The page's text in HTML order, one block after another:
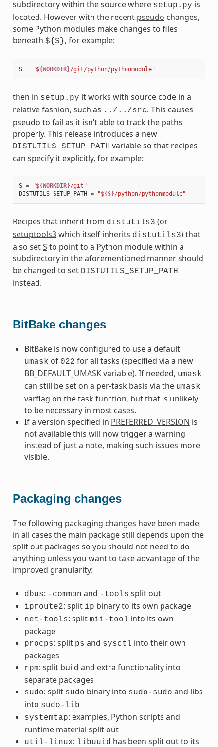
subdirectory within the source where setup.py is
located. However with the recent pseudo changes,
some Python modules make changes to files
beneath ${S}, for example:
S = "${WORKDIR}/git/python/pythonmodule"
then in setup.py it works with source code in a
relative fashion, such as ../../src. This causes
pseudo to fail as it isn’t able to track the paths
properly. This release introduces a new
DISTUTILS_SETUP_PATH variable so that recipes
can specify it explicitly, for example:
S = "${WORKDIR}/git"
DISTUTILS_SETUP_PATH = "${S}/python/pythonmodule"
Recipes that inherit from distutils3 (or
setuptools3which itself inherits distutils3) that
also setS to point to a Python module within a
subdirectory in the aforementioned manner should
be changed to set DISTUTILS_SETUP_PATH
instead.
BitBake changes
BitBake is now configured to use a default
umask of 022 for all tasks (specified via a new
BB_DEFAULT_UMASKvariable). If needed, umask
can still be set on a per-task basis via the umask
varflag on the task function, but that is unlikely
to be necessary in most cases.
If a version specified in PREFERRED_VERSION is
not available this will now trigger a warning
instead of just a note, making such issues more
visible.
Packaging changes
The following packaging changes have been made;
in all cases the main package still depends upon the
split out packages so you should not need to do
anything unless you want to take advantage of the
improved granularity:
dbus: -common and -tools split out
iproute2: split ip binary to its own package
net-tools: split mii-tool into its own
package
procps: split ps and sysctl into their own
packages
rpm: split build and extra functionality into
separate packages
sudo: split sudo binary into sudo-sudo and libs
into sudo-lib
systemtap: examples, Python scripts and
runtime material split out
util-linux: libuuid has been split out to its